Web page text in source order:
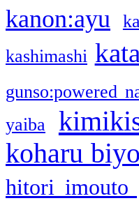
kanon:ayu
kashimashi
gunso:powered
yaiba
koharu
hitori imouto